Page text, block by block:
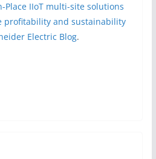
Place IIoT multi-site solutions
profitability and sustainability
Electric Blog.